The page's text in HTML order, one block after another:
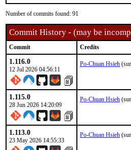
Number of commits found: 91
Commit History - (may be
Commit Credits
1.116.0
12 Jul 2026 04:56:11
Po-Chuan Hsieh
1.115.0
28 Jun 2026 14:20:09
Po-Chuan Hsieh
1.113.0
23 May 2026 14:55:33
Po-Chuan Hsieh